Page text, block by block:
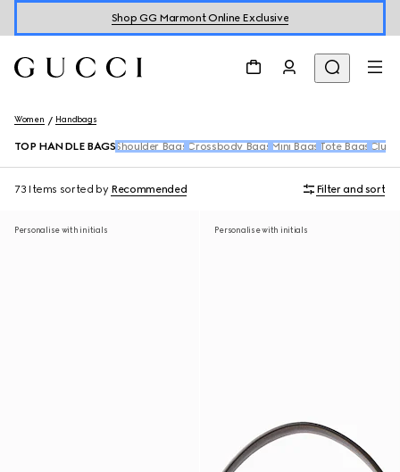
Shop GG Marmont Online Exclusive
Women Handbags
TOP HANDLE BAGS Shoulder Bags Crossbody Bags Mini Bags Tote Bags
73 Items sorted by Recommended Filter and sort
Personalise with initials Personalise with initials